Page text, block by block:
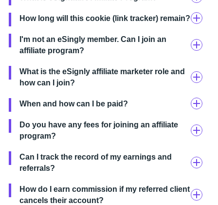
How long will this cookie (link tracker) remain?
I'm not an eSingly member. Can I join an
affiliate program?
What is the eSignly affiliate marketer role and
how can I join?
When and how can I be paid?
Do you have any fees for joining an affiliate
program?
Can I track the record of my earnings and
referrals?
How do I earn commission if my referred client
cancels their account?